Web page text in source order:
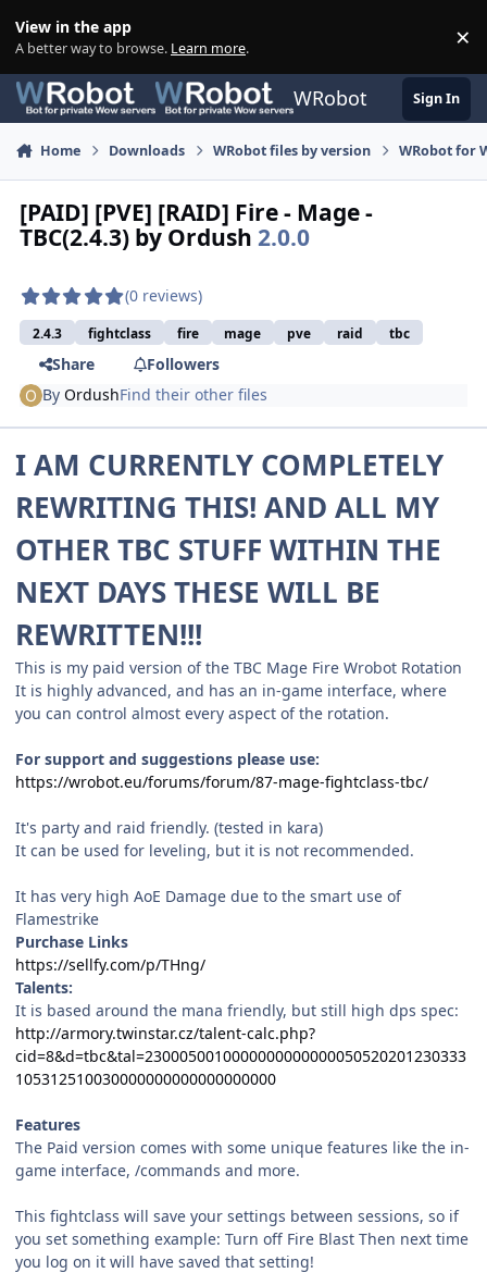
View in the app
A better way to browse. Learn more. ×
WRobot Sign In
Home Downloads WRobot files by version WRobot for
[PAID] [PVE] [RAID] Fire - Mage -
TBC(2.4.3) by Ordush2.0.0
(0 reviews)
2.4.3 fightclass fire mage pve raid tbc
Share
Followers
ByOrdushFind their other files
I AM CURRENTLY COMPLETELY
REWRITING THIS! AND ALL MY
OTHER TBC STUFF WITHIN THE
NEXT DAYS THESE WILL BE
REWRITTEN!!!
This is my paid version of the TBC Mage Fire Wrobot Rotation
It is highly advanced, and has an in-game interface, where
you can control almost every aspect of the rotation.
For support and suggestions please use:
https://wrobot.eu/forums/forum/87-mage-fightclass-tbc/
It's party and raid friendly. (tested in kara)
It can be used for leveling, but it is not recommended.
It has very high AoE Damage due to the smart use of
Flamestrike
Purchase Links
https://sellfy.com/p/THng/
Talents:
It is based around the mana friendly, but still high dps spec:
http://armory.twinstar.cz/talent-calc.php?
cid=8&d=tbc&tal=2300050010000000000000050520201230333
105312510030000000000000000000
Features
The Paid version comes with some unique features like the in-
game interface, /commands and more.
This fightclass will save your settings between sessions, so if
you set something example: Turn off Fire Blast Then next time
you log on it will have saved that setting!